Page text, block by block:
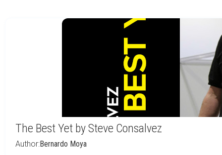
The Best Yet by Steve Consalvez
Author:Bernardo Moya